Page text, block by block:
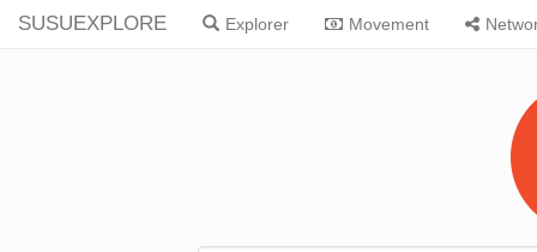
SUSUEXPLORE Explorer Movement